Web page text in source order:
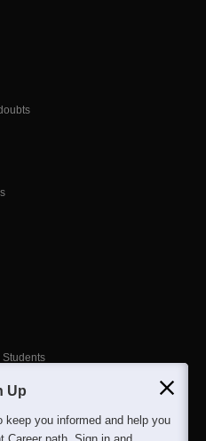
Students
Up
keep you informed and help you